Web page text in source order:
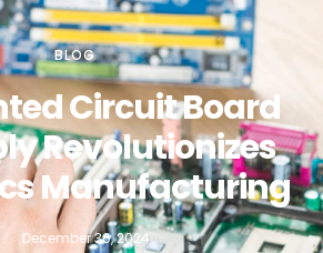
BLOG
Circuit Board
Revolutionizes
Manufacturing
December 30, 2024